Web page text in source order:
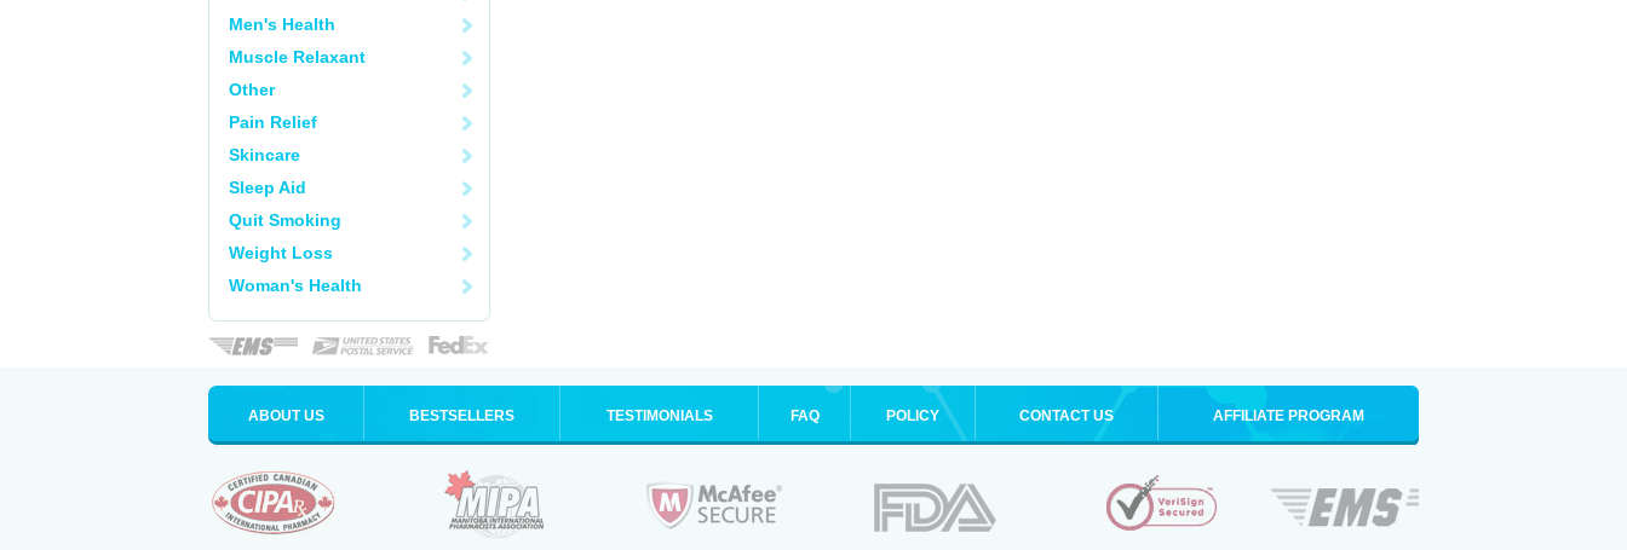
Men's Health
Muscle Relaxant
Other
Pain Relief
Skincare
Sleep Aid
Quit Smoking
Weight Loss
Woman's Health
ABOUT US BESTSELLERS TESTIMONIALS FAQ POLICY CONTACT US AFFILIATE PROGRAM